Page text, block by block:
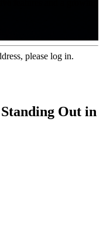
please log in.
Out in